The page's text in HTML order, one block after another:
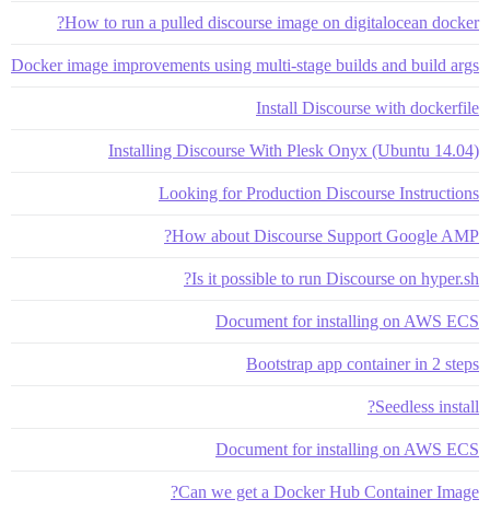
How to run a pulled discourse image on digitalocean docker?
Docker image improvements using multi-stage builds and build args
Install Discourse with dockerfile
Installing Discourse With Plesk Onyx (Ubuntu 14.04)
Looking for Production Discourse Instructions
How about Discourse Support Google AMP?
Is it possible to run Discourse on hyper.sh?
Document for installing on AWS ECS
Bootstrap app container in 2 steps
Seedless install?
Document for installing on AWS ECS
Can we get a Docker Hub Container Image?